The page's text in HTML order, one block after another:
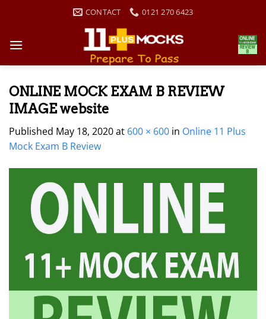
CONTACT 0121 270 6423
ONLINE MOCK EXAM B REVIEW
IMAGE website
Published May 18, 2020at 600 × 600 in Online 11 Plus
Mock Exam B Review